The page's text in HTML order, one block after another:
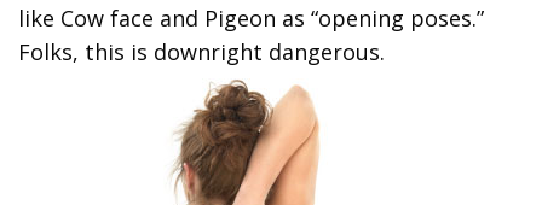
like Cow face and Pigeon as “opening poses.”
Folks, this is downright dangerous.